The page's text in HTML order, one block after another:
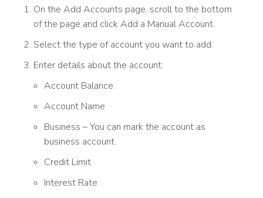
On the Add Accounts page, scroll to the bottom
of the page and click Add a Manual Account.
Select the type of account you want to add.
Enter details about the account:
Account Balance
Account Name
Business – You can mark the account as
business account.
Credit Limit
Interest Rate